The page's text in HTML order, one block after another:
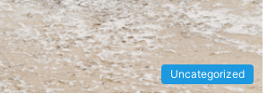
Uncategorized